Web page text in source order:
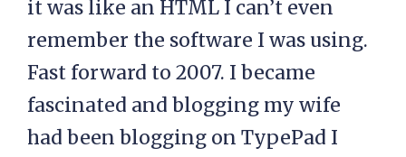
it was like an HTML I can’t even
remember the software I was using.
Fast forward to 2007. I became
fascinated and blogging my wife
had been blogging on TypePad I